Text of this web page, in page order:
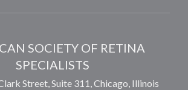
SOCIETY OF RETINA
SPECIALISTS
Street, Suite 311,Chicago, Illinois